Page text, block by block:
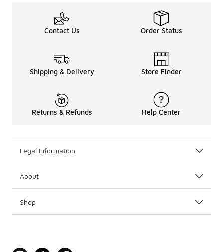
Contact Us Order Status
Shipping & Delivery Store Finder
Returns & Refunds Help Center
Legal Information
About
Shop